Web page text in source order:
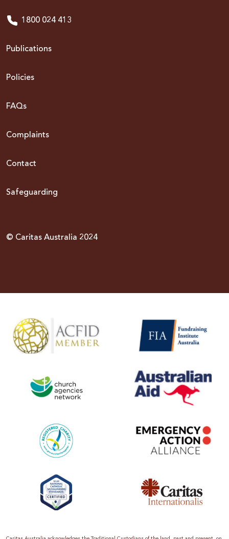
1800 024 413
Publications
Policies
FAQs
Complaints
Contact
Safeguarding
© Caritas Australia 2024